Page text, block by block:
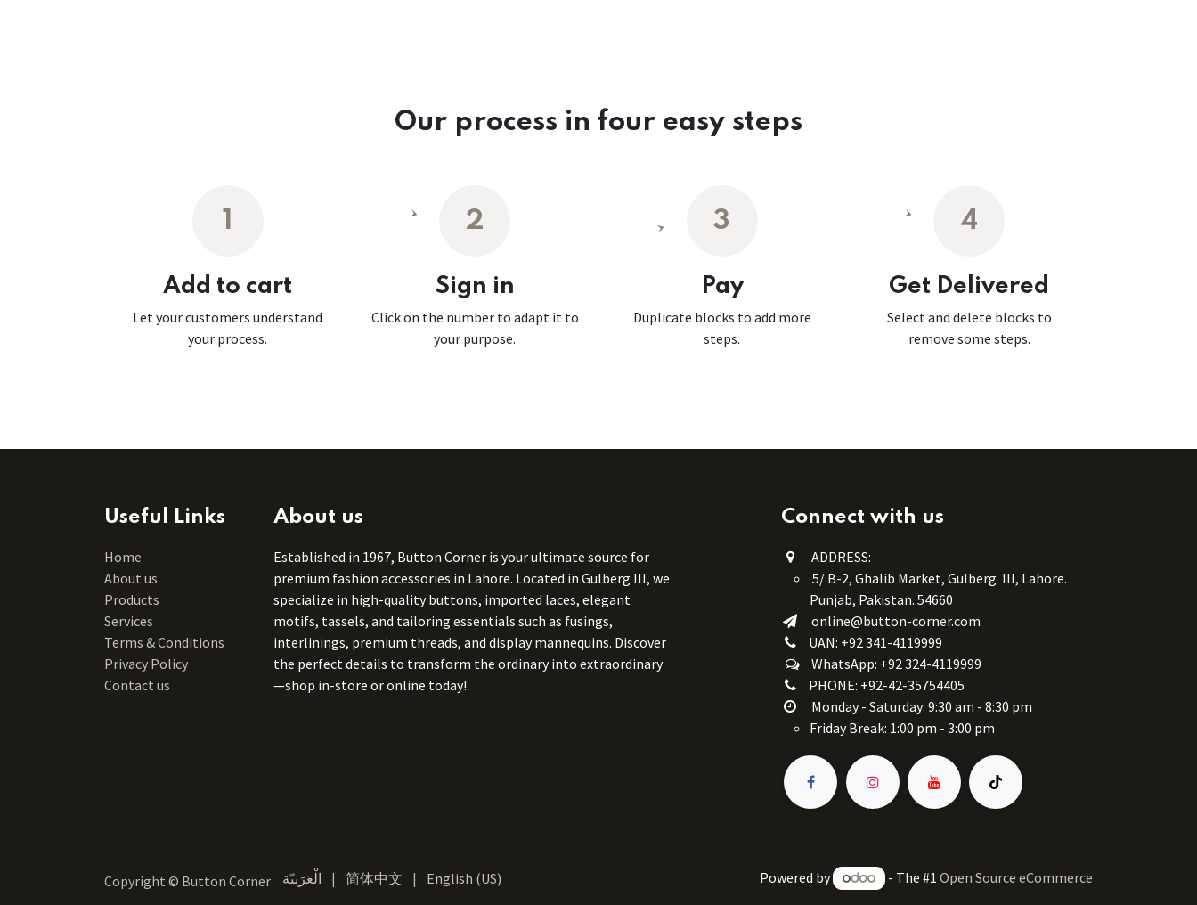
Our process in four easy steps
1
Add to cart
Let your customers understand
your process.
2
Sign in
Click on the number to adapt it to
your purpose.
3
Pay
Duplicate blocks to add more
steps.
4
Get Delivered
Select and delete blocks to
remove some steps.
Useful Links
Home
About us
Products
Services
Terms & Conditions
Privacy Policy
Contact us
About us
Established in 1967, Button Corner is your ultimate source for
premium fashion accessories in Lahore. Located in Gulberg III, we
specialize in high-quality buttons, imported laces, elegant
motifs, tassels, and tailoring essentials such as fusings,
interlinings, premium threads, and display mannequins. Discover
the perfect details to transform the ordinary into extraordinary
—shop in-store or online today!
Connect with us
ADDRESS:
5/ B-2, Ghalib Market, Gulberg III, Lahore.
Punjab, Pakistan. 54660
online@button-corner.com
UAN: +92 341-4119999
WhatsApp: +92 324-4119999
PHONE: +92-42-35754405
Monday - Saturday: 9:30 am - 8:30 pm
Friday Break: 1:00 pm - 3:00 pm
Copyright © Button Corner الْعَرَبيّة | 简体中文 | English (US) Powered by - The #1 Open Source eCommerce